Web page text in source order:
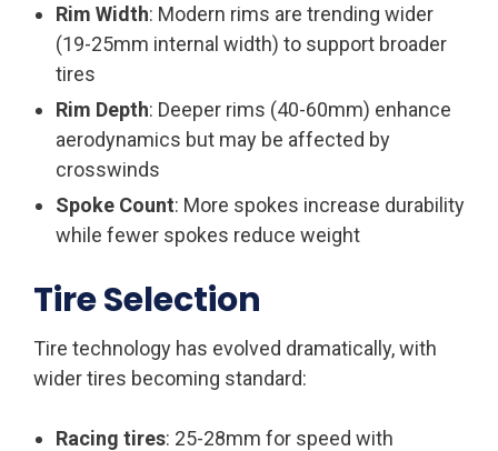
Rim Width: Modern rims are trending wider
(19-25mm internal width) to support broader
tires
Rim Depth: Deeper rims (40-60mm) enhance
aerodynamics but may be affected by
crosswinds
Spoke Count: More spokes increase durability
while fewer spokes reduce weight
Tire Selection
Tire technology has evolved dramatically, with
wider tires becoming standard:
Racing tires: 25-28mm for speed with